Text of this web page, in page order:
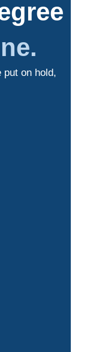
put on hold,